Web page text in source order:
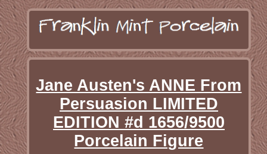
Jane Austen's ANNE From
Persuasion LIMITED
EDITION #d 1656/9500
Porcelain Figure